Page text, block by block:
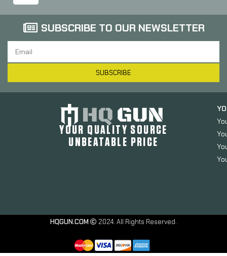
SUBSCRIBE TO OUR NEWSLETTER
SUBSCRIBE
YOUR QUALITY SOURCE
UNBEATABLE PRICE
HQGUN.COM 2024. All Rights Reserved.
9MM, 7